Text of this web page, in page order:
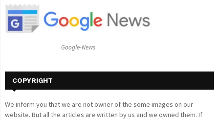
o
Google-News
COPYRIGHT
We inform you that we are not owner of the some images on our
website. But all the articles are written by us and we owned them. If